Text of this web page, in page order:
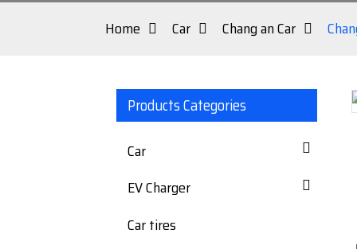
Home Car Chang an Car
Products Categories
Car
EV Charger
Car tires